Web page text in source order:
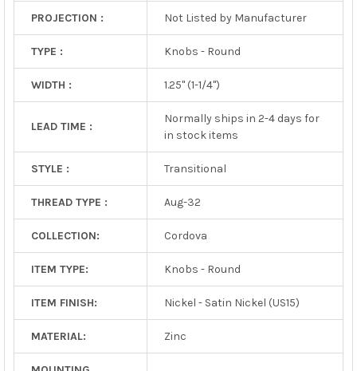
PROJECTION : Not Listed by Manufacturer
TYPE : Knobs - Round
WIDTH : 1.25" (1-1/4")
LEAD TIME :
Normally ships in 2-4 days for
in stock items
STYLE : Transitional
THREAD TYPE : Aug-32
COLLECTION: Cordova
ITEM TYPE: Knobs - Round
ITEM FINISH: Nickel - Satin Nickel (US15)
MATERIAL: Zinc